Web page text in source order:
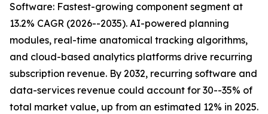
Software: Fastest-growing component segment at
13.2% CAGR (2026--2035). AI-powered planning
modules, real-time anatomical tracking algorithms,
and cloud-based analytics platforms drive recurring
subscription revenue. By 2032, recurring software and
data-services revenue could account for 30--35% of
total market value, up from an estimated 12% in 2025.